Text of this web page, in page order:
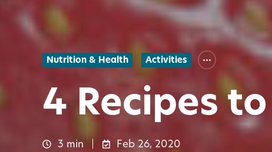
Nutrition & Health Activities
4 Recipes
3 min Feb 26, 2020